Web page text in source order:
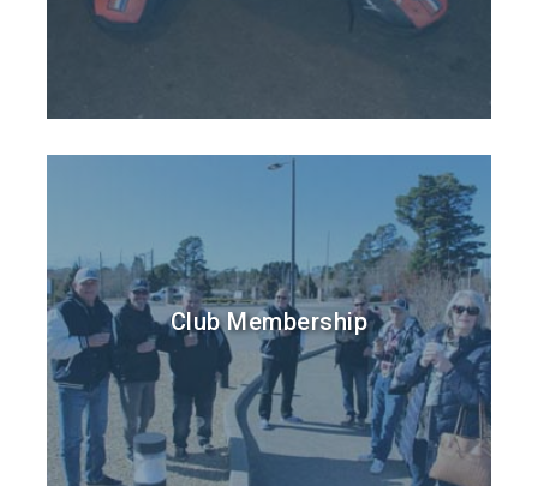
Club Membership